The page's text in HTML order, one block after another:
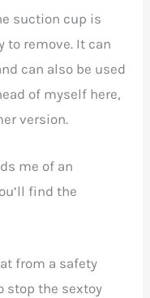
suction cup is
to remove. It can
can also be used
of myself here,
version.
me of an
find the
from a safety
stop the sextoy